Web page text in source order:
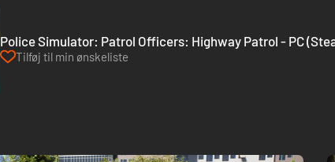
Police Simulator: Patrol Officers: Highway Patrol - PC
Tilføj til min ønskeliste